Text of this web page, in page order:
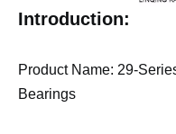
Introduction:
Product Name: 29-
Bearings